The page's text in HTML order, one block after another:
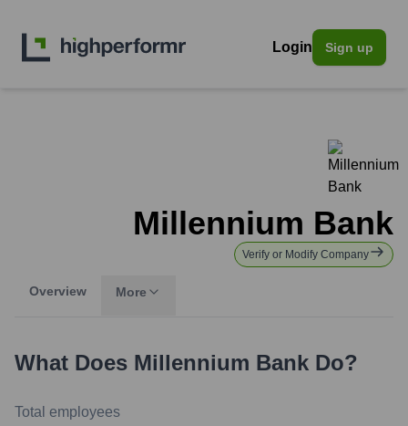
Login Sign up
Millennium Bank
Verify or Modify Company
Overview More
What Does Millennium Bank Do?
Total employees